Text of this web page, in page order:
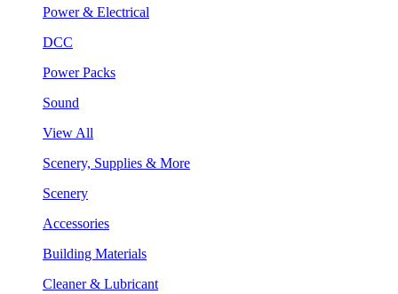
Power & Electrical
DCC
Power Packs
Sound
View All
Scenery, Supplies & More
Scenery
Accessories
Building Materials
Cleaner & Lubricant